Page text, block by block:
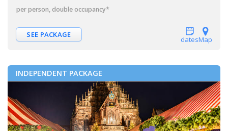
per person, double occupancy*
SEE PACKAGE
datesMap
INDEPENDENT PACKAGE